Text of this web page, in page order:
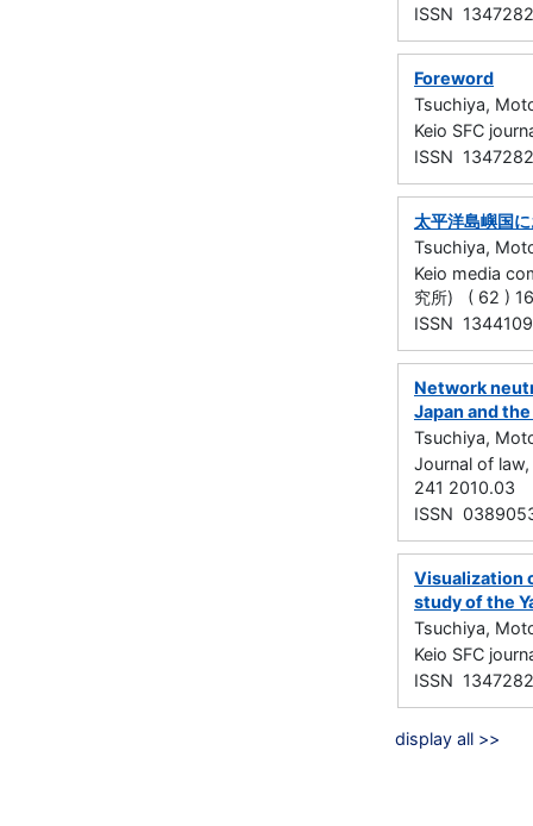
ISSN
Foreword
Tsuchiya,
Keio SFC
ISSN
太平洋島嶼国
Tsuchiya,
Keio media
究所) ( 62 )
ISSN
Network
Japan and
Tsuchiya,
Journal of
241 2010.03
ISSN
Visualization
study of the
Tsuchiya,
Keio SFC
ISSN
display all >>